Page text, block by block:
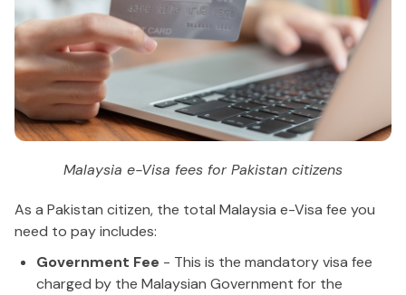
Malaysia e-Visa fees for Pakistan citizens
As a Pakistan citizen, the total Malaysia e-Visa fee you
need to pay includes:
Government Fee - This is the mandatory visa fee
charged by the Malaysian Government for the